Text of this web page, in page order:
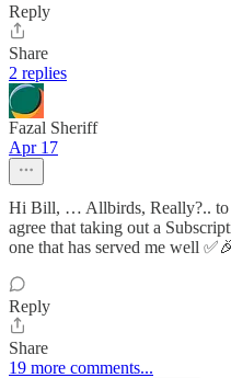
Reply
Share
2 replies
Fazal Sheriff
Apr 17
Hi Bill, … Allbirds, Really?..
agree that taking out a
one that has served me well
Reply
Share
19 more comments...